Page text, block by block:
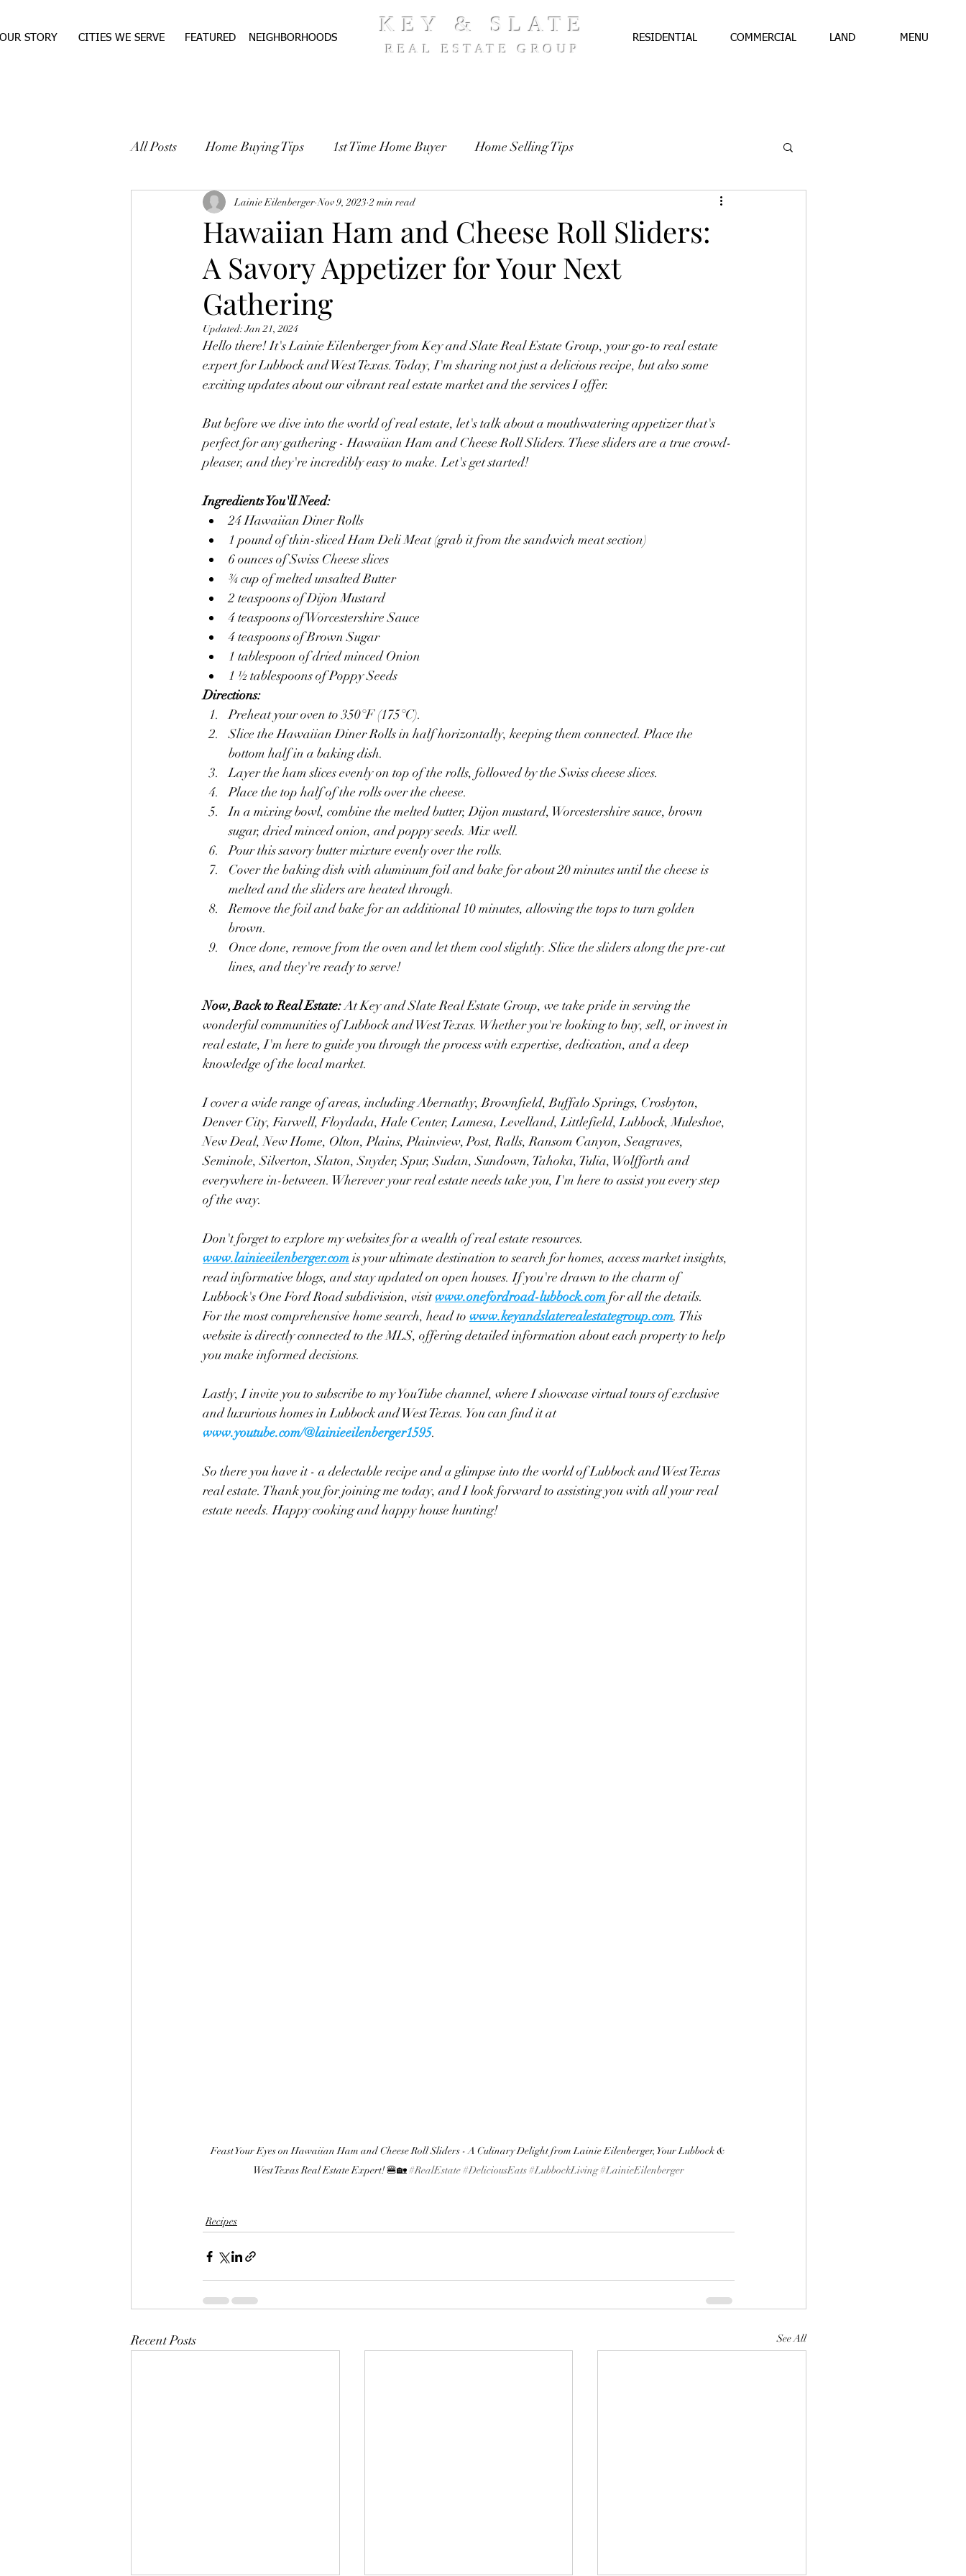
RESIDENTIAL COMMERCIAL LAND MENU
OUR STORY CITIES WE SERVE FEATURED NEIGHBORHOODS
KEY & SLATE
REAL ESTATE GROUP
All Posts Home Buying Tips 1st Time Home Buyer Home Selling Tips
WEST TEXAS REAL ESTATE Pre-Approval
Hawaiian Ham and Cheese Roll Sliders:
A Savory Appetizer for Your Next
Gathering
Lainie Eilenberger Nov 9, 2023 2 min read
Updated:Jan 21, 2024
Hello there! It's Lainie Eilenberger from Key and Slate Real Estate Group, your go-to real estate
expert for Lubbock and West Texas. Today, I'm sharing not just a delicious recipe, but also some
exciting updates about our vibrant real estate market and the services I offer.
But before we dive into the world of real estate, let's talk about a mouthwatering appetizer that's
perfect for any gathering - Hawaiian Ham and Cheese Roll Sliders. These sliders are a true crowd-
pleaser, and they're incredibly easy to make. Let's get started!
Ingredients You'll Need:
24 Hawaiian Diner Rolls
1 pound of thin-sliced Ham Deli Meat (grab it from the sandwich meat section)
6 ounces of Swiss Cheese slices
¾ cup of melted unsalted Butter
2 teaspoons of Dijon Mustard
4 teaspoons of Worcestershire Sauce
4 teaspoons of Brown Sugar
1 tablespoon of dried minced Onion
1 ½ tablespoons of Poppy Seeds
Directions:
Preheat your oven to 350°F (175°C).
Slice the Hawaiian Diner Rolls in half horizontally, keeping them connected. Place the
bottom half in a baking dish.
Layer the ham slices evenly on top of the rolls, followed by the Swiss cheese slices.
Place the top half of the rolls over the cheese.
In a mixing bowl, combine the melted butter, Dijon mustard, Worcestershire sauce, brown
sugar, dried minced onion, and poppy seeds. Mix well.
Pour this savory butter mixture evenly over the rolls.
Cover the baking dish with aluminum foil and bake for about 20 minutes until the cheese is
melted and the sliders are heated through.
Remove the foil and bake for an additional 10 minutes, allowing the tops to turn golden
brown.
Once done, remove from the oven and let them cool slightly. Slice the sliders along the pre-cut
lines, and they're ready to serve!
Now, Back to Real Estate: At Key and Slate Real Estate Group, we take pride in serving the
wonderful communities of Lubbock and West Texas. Whether you're looking to buy, sell, or invest in
real estate, I'm here to guide you through the process with expertise, dedication, and a deep
knowledge of the local market.
I cover a wide range of areas, including Abernathy, Brownfield, Buffalo Springs, Crosbyton,
Denver City, Farwell, Floydada, Hale Center, Lamesa, Levelland, Littlefield, Lubbock, Muleshoe,
New Deal, New Home, Olton, Plains, Plainview, Post, Ralls, Ransom Canyon, Seagraves,
Seminole, Silverton, Slaton, Snyder, Spur, Sudan, Sundown, Tahoka, Tulia, Wolfforth and
everywhere in-between. Wherever your real estate needs take you, I'm here to assist you every step
of the way.
Don't forget to explore my websites for a wealth of real estate resources.
www.lainieeilenberger.com is your ultimate destination to search for homes, access market insights,
read informative blogs, and stay updated on open houses. If you're drawn to the charm of
Lubbock's One Ford Road subdivision, visit www.onefordroad-lubbock.com for all the details.
For the most comprehensive home search, head to www.keyandslaterealestategroup.com. This
website is directly connected to the MLS, offering detailed information about each property to help
you make informed decisions.
Lastly, I invite you to subscribe to my YouTube channel, where I showcase virtual tours of exclusive
and luxurious homes in Lubbock and West Texas. You can find it at
www.youtube.com/@lainieeilenberger1595.
So there you have it - a delectable recipe and a glimpse into the world of Lubbock and West Texas
real estate. Thank you for joining me today, and I look forward to assisting you with all your real
estate needs. Happy cooking and happy house hunting!
Feast Your Eyes on Hawaiian Ham and Cheese Roll Sliders - A Culinary Delight from Lainie Eilenberger, Your Lubbock &
West Texas Real Estate Expert! 🍔🏡 #RealEstate#DeliciousEats#LubbockLiving#LainieEilenberger
Recipes
Recent Posts See All